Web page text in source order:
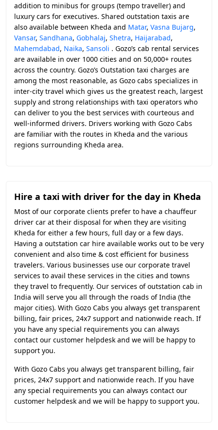
addition to minibus for groups (tempo traveller) and
luxury cars for executives. Shared outstation taxis are
also available between Kheda and Matar, Vasna Bujarg,
Vansar, Sandhana, Gobhalaj, Shetra, Haijarabad,
Mahemdabad, Naika, Sansoli . Gozo’s cab rental services
are available in over 1000 cities and on 50,000+ routes
across the country. Gozo’s Outstation taxi charges are
among the most reasonable, as Gozo cabs specializes in
inter-city travel which gives us the greatest reach, largest
supply and strong relationships with taxi operators who
can deliver to you the best services with courteous and
well-informed drivers. Drivers working with Gozo Cabs
are familiar with the routes in Kheda and the various
regions surrounding Kheda area.
Hire a taxi with driver for the day in Kheda
Most of our corporate clients prefer to have a chauffeur
driver car at their disposal for when they are visiting
Kheda for either a few hours, full day or a few days.
Having a outstation car hire available works out to be very
convenient and also time & cost efficient for business
travelers. Various businesses use our corporate travel
services to avail these services in the cities and towns
they travel to frequently. Our services of outstation cab in
India will serve you all through the roads of India (the
major cities). With Gozo Cabs you always get transparent
billing, fair prices, 24x7 support and nationwide reach. If
you have any special requirements you can always
contact our customer helpdesk and we will be happy to
support you.
With Gozo Cabs you always get transparent billing, fair
prices, 24x7 support and nationwide reach. If you have
any special requirements you can always contact our
customer helpdesk and we will be happy to support you.